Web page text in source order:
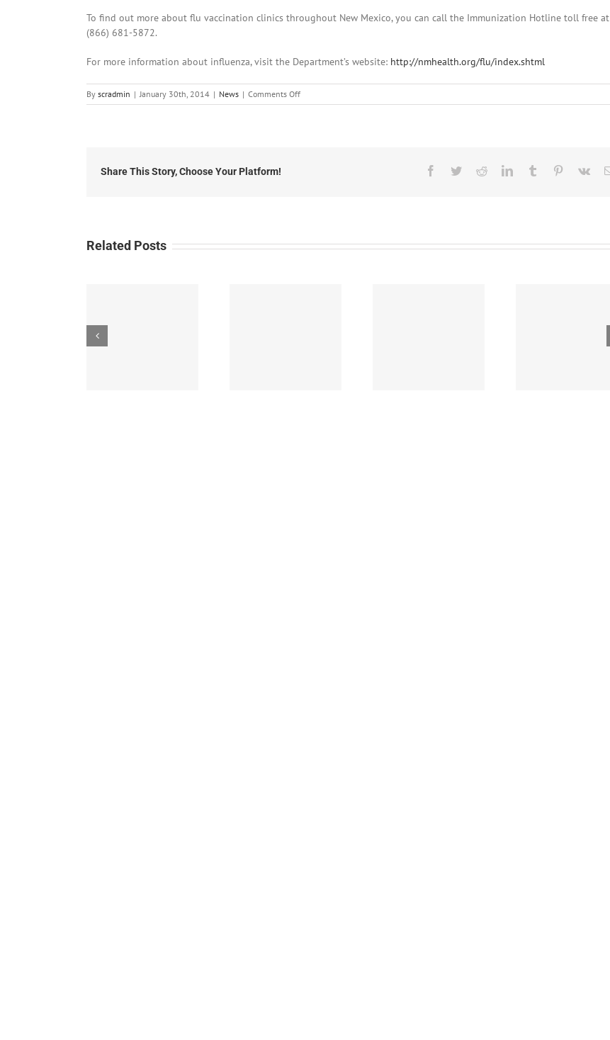
To find out more about flu vaccination clinics throughout New Mexico, you can call the Immunization Hotline toll free at
(866) 681-5872.
For more information about influenza, visit the Department’s website: http://nmhealth.org/flu/index.shtml
By scradmin | January 30th, 2014 | News | Comments Offon
January
Share This Story, Choose Your Platform! Facebook
TwitterRedditLinkedInTumblr Pinterest
Vk
Related Posts